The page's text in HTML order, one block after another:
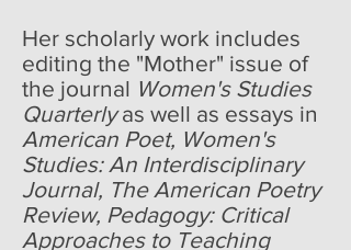
Her scholarly work includes
editing the "Mother" issue of
the journal Women's Studies
Quarterlyas well as essays in
American Poet, Women's
Studies: An Interdisciplinary
Journal, The American Poetry
Review, Pedagogy: Critical
Approaches to Teaching